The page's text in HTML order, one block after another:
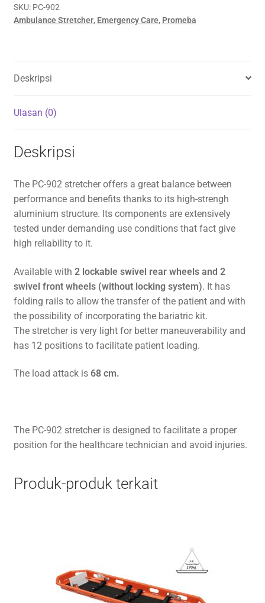
SKU: PC-902
Ambulance Stretcher, Emergency Care, Promeba
Deskripsi
Ulasan (0)
Deskripsi
The PC-902 stretcher offers a great balance between
performance and benefits thanks to its high-strengh
aluminium structure. Its components are extensively
tested under demanding use conditions that fact give
high reliability to it.
Available with 2 lockable swivel rear wheels and 2
swivel front wheels (without locking system). It has
folding rails to allow the transfer of the patient and with
the possibility of incorporating the bariatric kit.
The stretcher is very light for better maneuverability and
has 12 positions to facilitate patient loading.
The load attack is 68 cm.
The PC-902 stretcher is designed to facilitate a proper
position for the healthcare technician and avoid injuries.
Produk-produk terkait